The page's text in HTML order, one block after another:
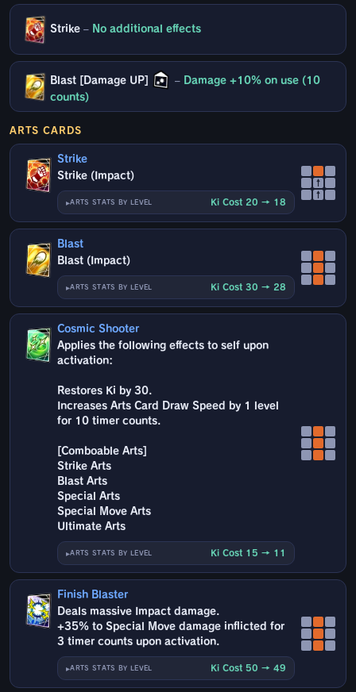
Strike – No additional effects
Blast [Damage UP] – Damage +10% on use (10
counts)
ARTS CARDS
Strike
Strike (Impact)
ARTS STATS BY LEVEL Ki Cost 20 → 18
↑
↑
Blast
Blast (Impact)
ARTS STATS BY LEVEL Ki Cost 30 → 28
Cosmic Shooter
Applies the following effects to self upon
activation:
Restores Ki by 30.
Increases Arts Card Draw Speed by 1 level
for 10 timer counts.
[Comboable Arts]
Strike Arts
Blast Arts
Special Arts
Special Move Arts
Ultimate Arts
ARTS STATS BY LEVEL Ki Cost 15 → 11
Finish Blaster
Deals massive Impact damage.
+35% to Special Move damage inflicted for
3 timer counts upon activation.
ARTS STATS BY LEVEL Ki Cost 50 → 49